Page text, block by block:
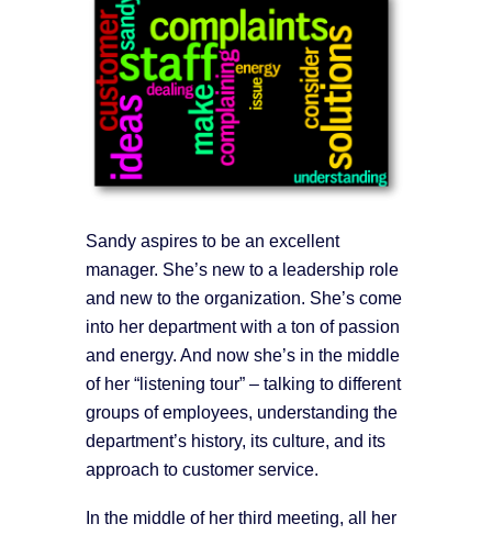
Sandy aspires to be an excellent
manager. She’s new to a leadership role
and new to the organization. She’s come
into her department with a ton of passion
and energy. And now she’s in the middle
of her “listening tour” – talking to different
groups of employees, understanding the
department’s history, its culture, and its
approach to customer service.
In the middle of her third meeting, all her